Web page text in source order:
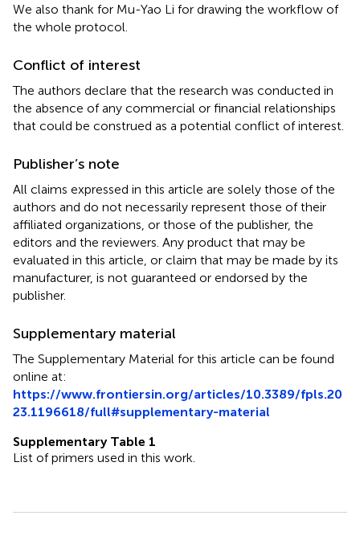
We also thank for Mu-Yao Li for drawing the workflow of
the whole protocol.
Conflict of interest
The authors declare that the research was conducted in
the absence of any commercial or financial relationships
that could be construed as a potential conflict of interest.
Publisher’s note
All claims expressed in this article are solely those of the
authors and do not necessarily represent those of their
affiliated organizations, or those of the publisher, the
editors and the reviewers. Any product that may be
evaluated in this article, or claim that may be made by its
manufacturer, is not guaranteed or endorsed by the
publisher.
Supplementary material
The Supplementary Material for this article can be found
online at:
https://www.frontiersin.org/articles/10.3389/fpls.20
23.1196618/full#supplementary-material
Supplementary Table 1
List of primers used in this work.